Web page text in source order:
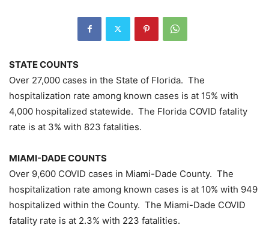
STATE COUNTS
Over 27,000 cases in the State of Florida. The
hospitalization rate among known cases is at 15% with
4,000 hospitalized statewide. The Florida COVID fatality
rate is at 3% with 823 fatalities.
MIAMI-DADE COUNTS
Over 9,600 COVID cases in Miami-Dade County. The
hospitalization rate among known cases is at 10% with 949
hospitalized within the County. The Miami-Dade COVID
fatality rate is at 2.3% with 223 fatalities.